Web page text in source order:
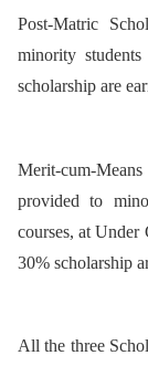
Post-Matric
minority
scholarship are
Merit-cum-
provided to
courses, at Under
30% scholarship
All the three